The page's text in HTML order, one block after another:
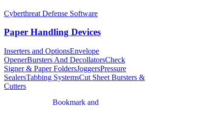
Cyberthreat Defense Software
Paper Handling Devices
Inserters and OptionsEnvelope
OpenerBursters And DecollatorsCheck
Signer & Paper FoldersJoggersPressure
SealersTabbing SystemsCut Sheet Bursters &
Cutters